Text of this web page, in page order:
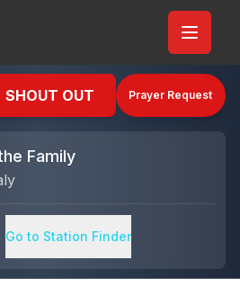
SHOUT OUT Prayer Request
Family
Go to Station Finder